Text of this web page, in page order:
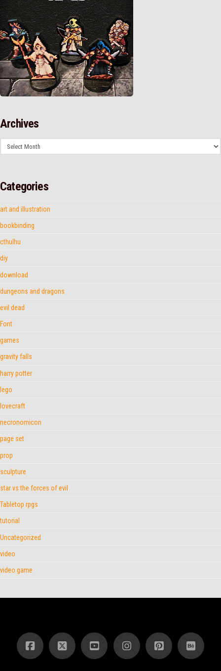
Archives
Archives
Categories
art and illustration
bookbinding
cthulhu
diy
download
dungeons and dragons
evil dead
Font
games
gravity falls
harry potter
lego
lovecraft
necronomicon
page set
prop
sculpture
star vs the forces of evil
Tabletop rpgs
tutorial
Uncategorized
video
video game